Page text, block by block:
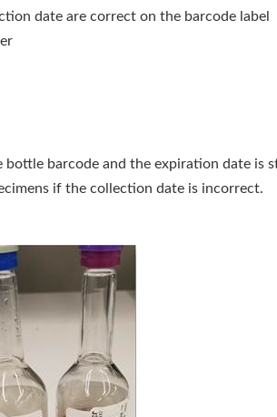
date are correct on the barcode label
barcode and the expiration date is
if the collection date is incorrect.